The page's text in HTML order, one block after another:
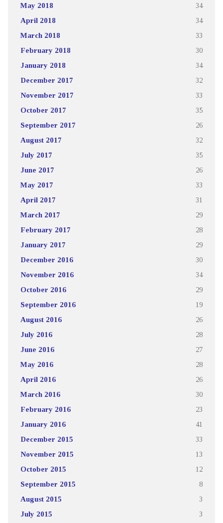
May 2018 34
April 2018 34
March 2018 33
February 2018 30
January 2018 34
December 2017 32
November 2017 33
October 2017 35
September 2017 26
August 2017 32
July 2017 35
June 2017 26
May 2017 33
April 2017 31
March 2017 29
February 2017 28
January 2017 29
December 2016 30
November 2016 34
October 2016 29
September 2016 19
August 2016 26
July 2016 28
June 2016 27
May 2016 28
April 2016 26
March 2016 30
February 2016 23
January 2016 41
December 2015 33
November 2015 13
October 2015 12
September 2015 8
August 2015 3
July 2015 3